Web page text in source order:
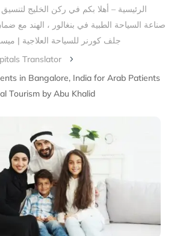
جلف كورنر للسياحة العلاجية |
Translator 5
in Bangalore, India for Arab Patients
Tourism by Abu Khalid